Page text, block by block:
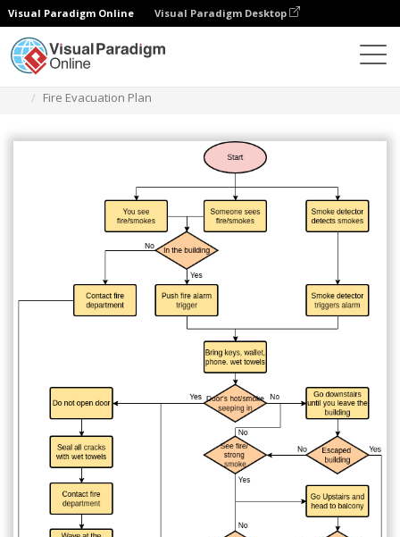
Visual Paradigm Online Visual Paradigm Desktop
Fire Evacuation Plan